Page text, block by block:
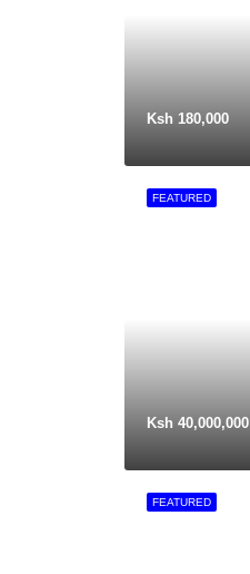
Ksh 180,000
FEATURED
Ksh 40,000,000
FEATURED